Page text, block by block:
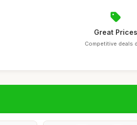
Great Prices
Competitive deals